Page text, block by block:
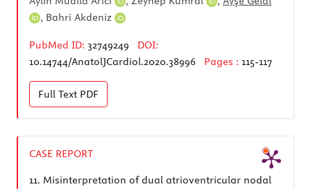
, Bahri Akdeniz
PubMed ID: 32749249
DOI:
10.14744/AnatolJCardiol.2020.38996
Pages : 115-117
Full Text PDF
CASE REPORT
11. Misinterpretation of dual atrioventricular nodal